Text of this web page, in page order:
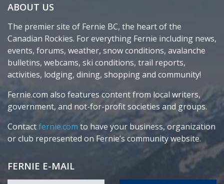
ABOUT US
The premier site of Fernie BC, the heart of the
Canadian Rockies. For everything Fernie including news,
events, forums, weather, snow conditions, avalanche
bulletins, webcams, ski conditions, trail reports,
activities, lodging, dining, shopping and community!
Fernie.com also features content from local writers,
government, and not-for-profit societies and groups.
Contactfernie.com to have your business, organization
or club represented on Fernie’s community website.
FERNIE E-MAIL